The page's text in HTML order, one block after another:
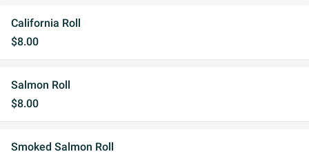
California Roll
$8.00
Salmon Roll
$8.00
Smoked Salmon Roll